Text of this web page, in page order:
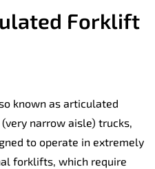
Forklift
known as articulated
narrow aisle) trucks,
to operate in extremely
forklifts, which require